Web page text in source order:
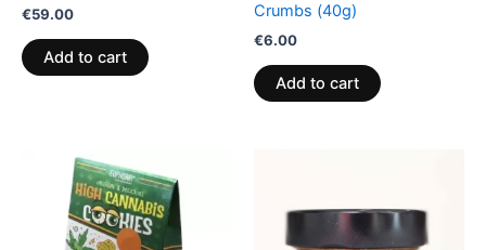
€59.00
Add to cart
Crumbs (40g)
€6.00
Add to cart